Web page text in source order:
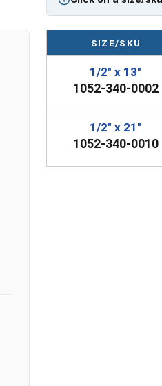
treated body for
For Use With:
Reinforced
Brick
Masonry
Aggregates
SIZE/SKU
1/2" x 13"
1052-340-0002
1/2" x 21"
1052-340-0010